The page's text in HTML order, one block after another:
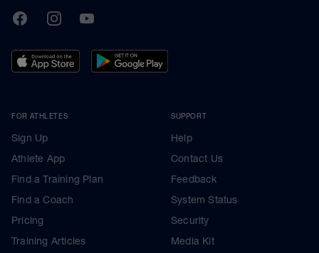
TrainingPeaks
FacebookInstagramYoutube
FOR ATHLETES
Sign Up
Athlete App
Find a Training Plan
Find a Coach
Pricing
Training Articles
SUPPORT
Help
Contact Us
Feedback
System Status
Security
Media Kit